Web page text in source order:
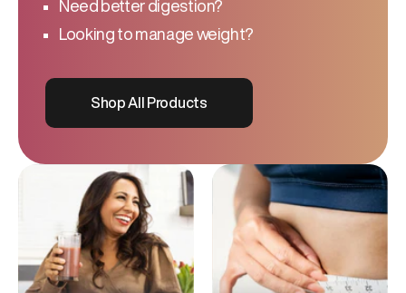
Need better digestion?
Looking to manage weight?
Shop All Products